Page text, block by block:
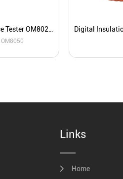
Digital Insulation Resistance Tester OM8021 / OM8025 / OM8050
Links
Home